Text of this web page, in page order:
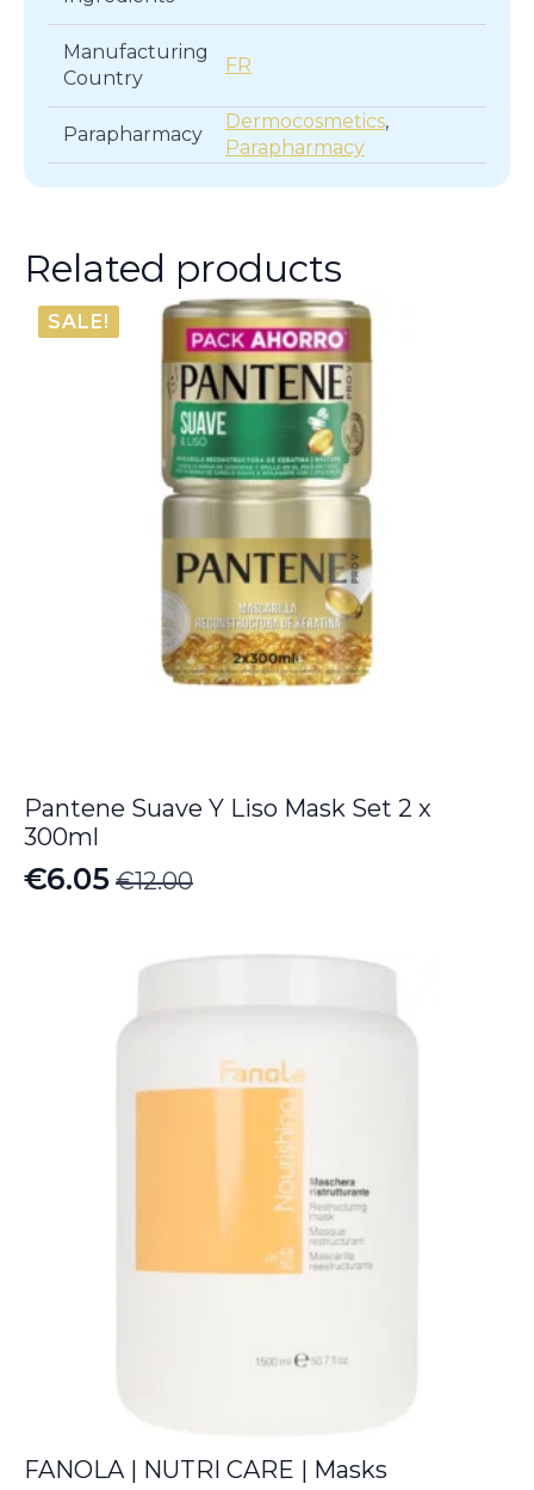
Manufacturing
Country
FR
Parapharmacy
Dermocosmetics,
Parapharmacy
Related products
SALE!
Pantene Suave Y Liso Mask Set 2 x
300ml
€12.00
Original
€6.05
Current
FANOLA | NUTRI CARE | Masks